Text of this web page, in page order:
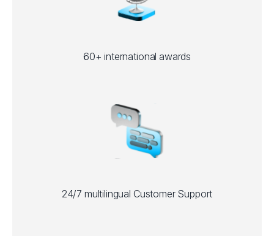
60+ international awards
24/7 multilingual Customer Support